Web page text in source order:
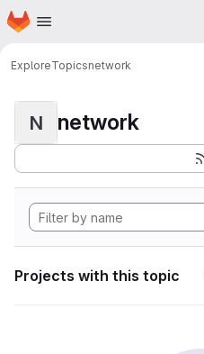
Skip to main content
Homepage
ExploreTopicsnetwork
N network
Projects with this topic